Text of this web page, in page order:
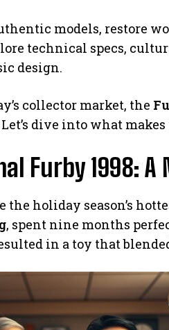
models, restore
technical specs,
design.
collector market, the
dive into what makes
Furby 1998:
holiday season’s
, spent nine months
in a toy that